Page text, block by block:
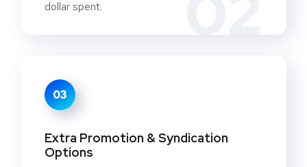
dollar spent.
03
Extra Promotion & Syndication
Options